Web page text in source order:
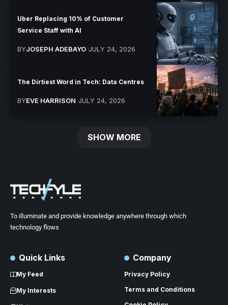
Uber Replacing 10% of Customer
Service Staff with AI
BYJOSEPH ADEBAYO JULY 24, 2026
The Dirtiest Word in Tech: Data Centres
BYEVE HARRISON JULY 24, 2026
SHOW MORE
To illuminate and provide knowledge anywhere through which
technology flows
Quick Links
My Feed
My Interests
Company
Privacy Policy
Terms and Conditions